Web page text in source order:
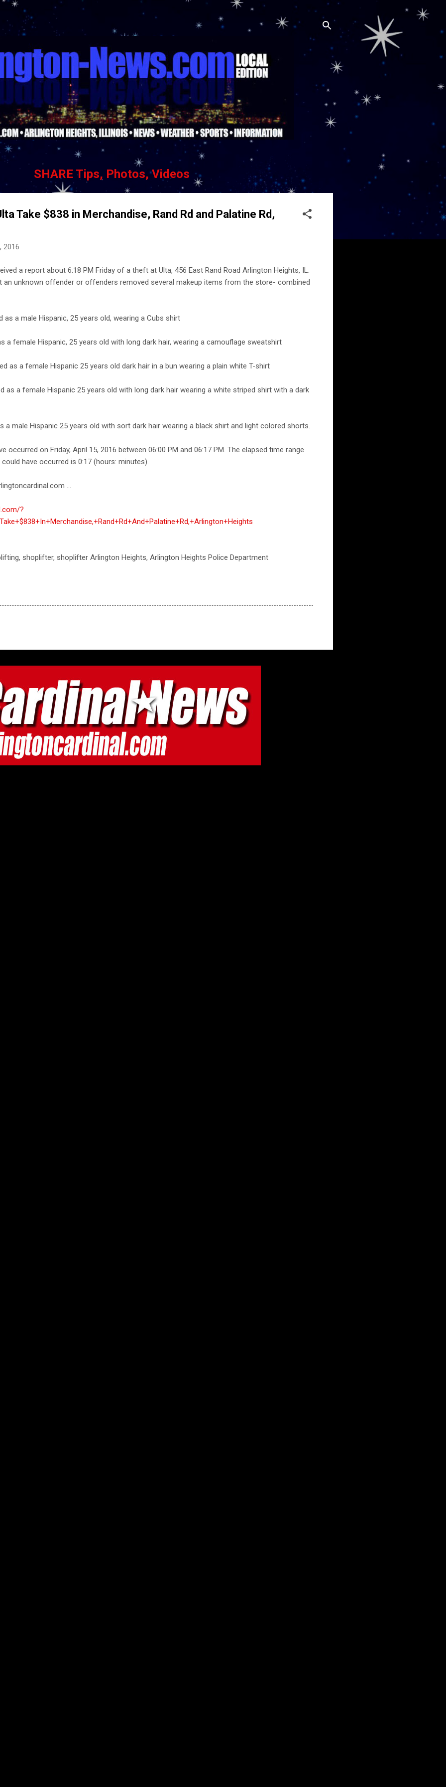
Skip to main content
SHARE Tips, Photos, Videos
Take $838 in Merchandise, Rand Rd and Palatine Rd,
2016
a report about 6:18 PM Friday of a theft at Ulta, 456 East Rand Road Arlington Heights, IL.
an unknown offender or offenders removed several makeup items from the store- combined
a male Hispanic, 25 years old, wearing a Cubs shirt
a female Hispanic, 25 years old with long dark hair, wearing a camouflage sweatshirt
as a female Hispanic 25 years old dark hair in a bun wearing a plain white T-shirt
as a female Hispanic 25 years old with long dark hair wearing a white striped shirt with a dark
a male Hispanic 25 years old with sort dark hair wearing a black shirt and light colored shorts.
occurred on Friday, April 15, 2016 between 06:00 PM and 06:17 PM. The elapsed time range
have occurred is 0:17 (hours: minutes).
...
?
shoplifter, shoplifter Arlington Heights, Arlington Heights Police Department